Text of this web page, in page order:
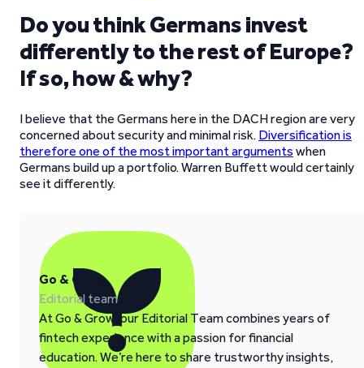
Do you think Germans invest
differently to the rest of Europe?
If so, how & why?
I believe that the Germans here in the DACH region are very
concerned about security and minimal risk. Diversification is
therefore one of the most important arguments when
Germans build up a portfolio. Warren Buffett would certainly
see it differently.
Go & Grow
Editorial team
At Go & Grow, our Editorial Team combines years of
fintech experience with a passion for financial
education. We’re here to share trustworthy insights,